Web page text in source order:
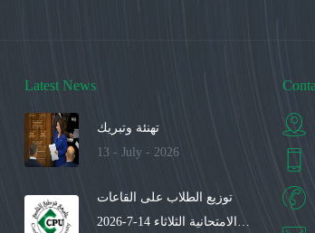
Latest News
تهنئة وتبريك
13 - July - 2026
توزيع الطلاب على القاعات
الامتحانية الثلاثاء 14-7-2026